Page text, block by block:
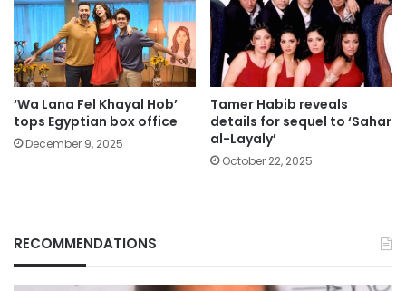
‘Wa Lana Fel Khayal Hob’
tops Egyptian box office
December 9, 2025
Tamer Habib reveals
details for sequel to ‘Sahar
al-Layaly’
October 22, 2025
RECOMMENDATIONS